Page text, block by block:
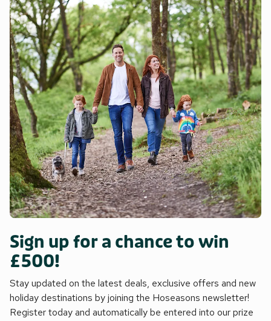
Sign up for a chance to win
£500!
Stay updated on the latest deals, exclusive offers and new
holiday destinations by joining the Hoseasons newsletter!
Register today and automatically be entered into our prize